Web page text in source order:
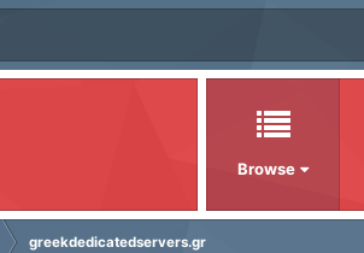
Browse
greekdedicatedservers.gr